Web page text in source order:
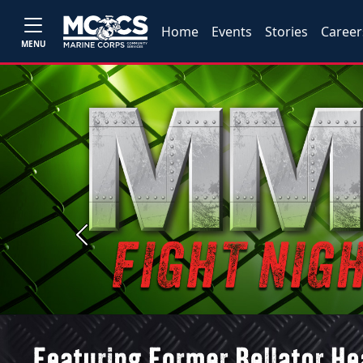
MENU
Home Events Stories
Previous